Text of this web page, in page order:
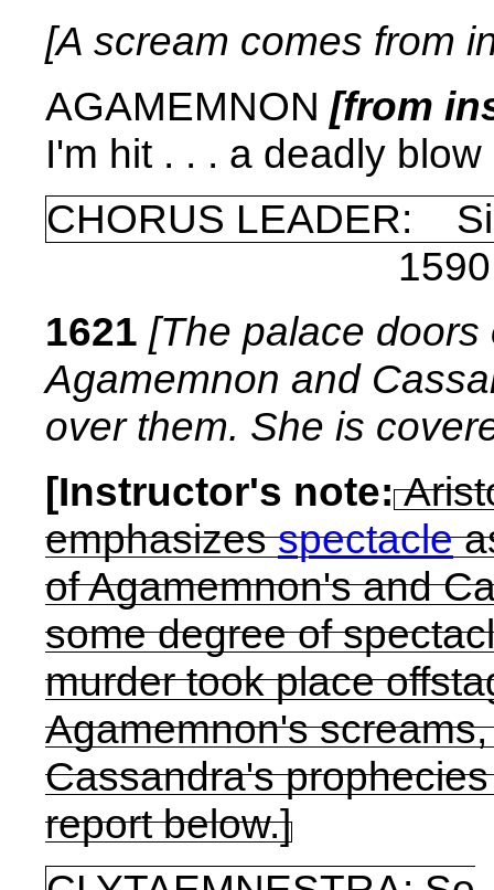
[A scream comes from
AGAMEMNON [from
I'm hit . . . a deadly blow
CHORUS LEADER:
1590
1621 [The palace
Agamemnon and
over them. She is
[Instructor's note:
emphasizesspectacle
of Agamemnon's and
some degree of
murder took place
Agamemnon's
Cassandra's
report below.]